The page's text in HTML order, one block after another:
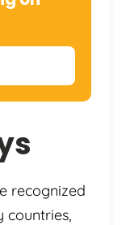
recognized
countries,